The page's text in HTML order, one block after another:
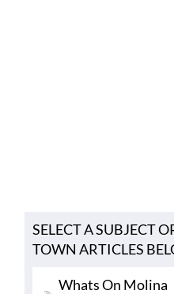
SELECT A SUBJECT
TOWN ARTICLES
Whats On Molina